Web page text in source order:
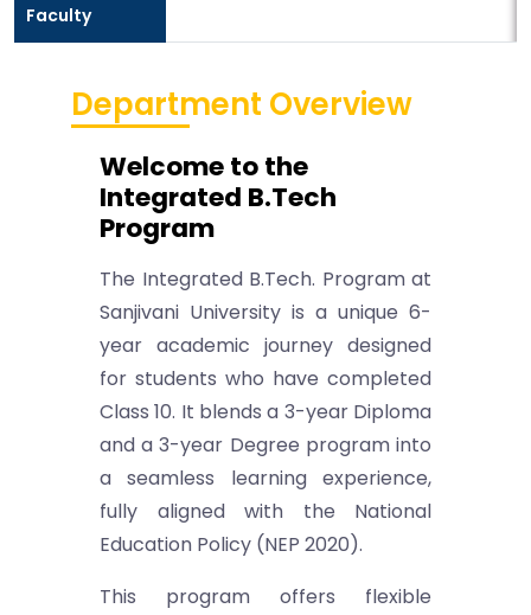
Faculty
Department Overview
Welcome to the
Integrated B.Tech
Program
The Integrated B.Tech. Program at
Sanjivani University is a unique 6-
year academic journey designed
for students who have completed
Class 10. It blends a 3-year Diploma
and a 3-year Degree program into
a seamless learning experience,
fully aligned with the National
Education Policy (NEP 2020).
This program offers flexible